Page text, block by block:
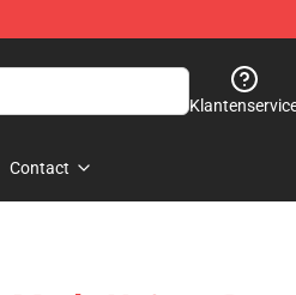
Contact